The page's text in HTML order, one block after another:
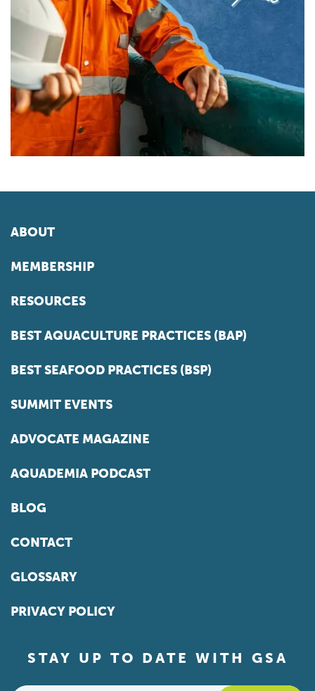
ABOUT
MEMBERSHIP
RESOURCES
BEST AQUACULTURE PRACTICES (BAP)
BEST SEAFOOD PRACTICES (BSP)
SUMMIT EVENTS
ADVOCATE MAGAZINE
AQUADEMIA PODCAST
BLOG
CONTACT
GLOSSARY
PRIVACY POLICY
STAY UP TO DATE WITH GSA